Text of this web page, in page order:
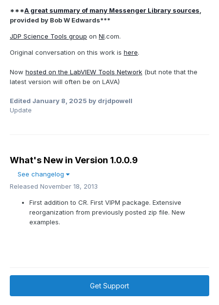
***A great summary of many Messenger Library sources,
provided by Bob W Edwards***
JDP Science Tools group on NI.com.
Original conversation on this work is here.
Now hosted on the LabVIEW Tools Network (but note that the
latest version will often be on LAVA)
Edited January 8, 2025 by drjdpowell
Update
What's New in Version 1.0.0.9
See changelog
Released November 18, 2013
First addition to CR. First VIPM package. Extensive
reorganization from previously posted zip file. New
examples.
Get Support